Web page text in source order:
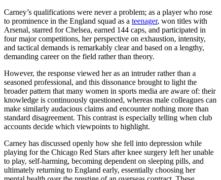
Carney’s qualifications were never a problem; as a player who rose
to prominence in the England squad as a teenager, won titles with
Arsenal, starred for Chelsea, earned 144 caps, and participated in
four major competitions, her perspective on exhaustion, intensity,
and tactical demands is remarkably clear and based on a lengthy,
demanding career on the field rather than theory.
However, the response viewed her as an intruder rather than a
seasoned professional, and this dissonance brought to light the
broader pattern that many women in sports media are aware of: their
knowledge is continuously questioned, whereas male colleagues can
make similarly audacious claims and encounter nothing more than
standard disagreement. This contrast is especially telling when club
accounts decide which viewpoints to highlight.
Carney has discussed openly how she fell into depression while
playing for the Chicago Red Stars after knee surgery left her unable
to play, self-harming, becoming dependent on sleeping pills, and
ultimately returning to England early, essentially choosing her